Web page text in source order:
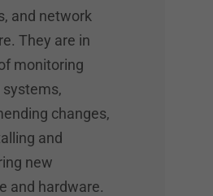
and network
They are in
monitoring
changes,
and
new
and hardware.